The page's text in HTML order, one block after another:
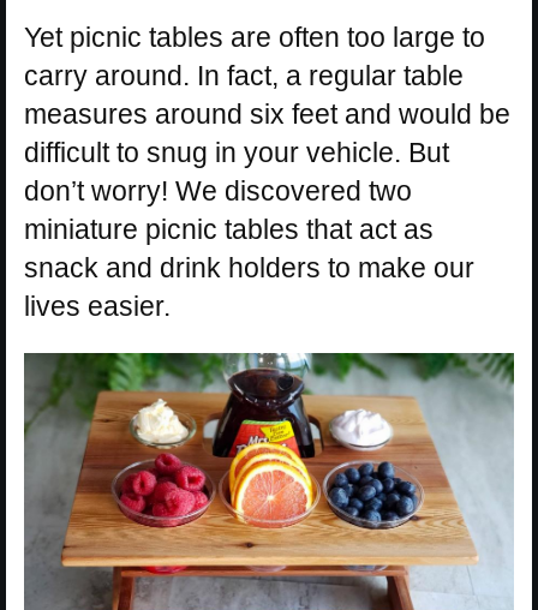
Yet picnic tables are often too large to
carry around. In fact, a regular table
measures around six feet and would be
difficult to snug in your vehicle. But
don’t worry! We discovered two
miniature picnic tables that act as
snack and drink holders to make our
lives easier.